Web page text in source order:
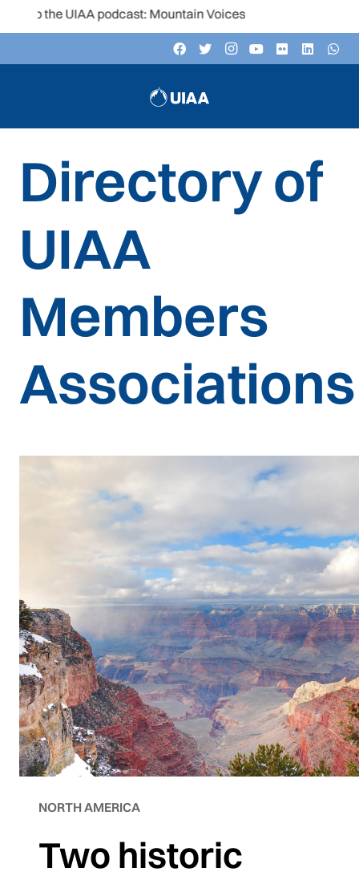
to the UIAA podcast: Mountain Voices
Directory of
UIAA
Members
Associations
NORTH AMERICA
Two historic